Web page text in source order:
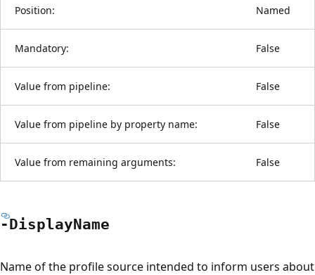
Position: Named
Mandatory: False
Value from pipeline: False
Value from pipeline by property name: False
Value from remaining arguments: False
-DisplayName
Name of the profile source intended to inform users about